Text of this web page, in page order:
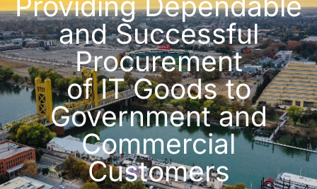
and Successful
Procurement
of IT Goods to
Government and
Commercial
Customers